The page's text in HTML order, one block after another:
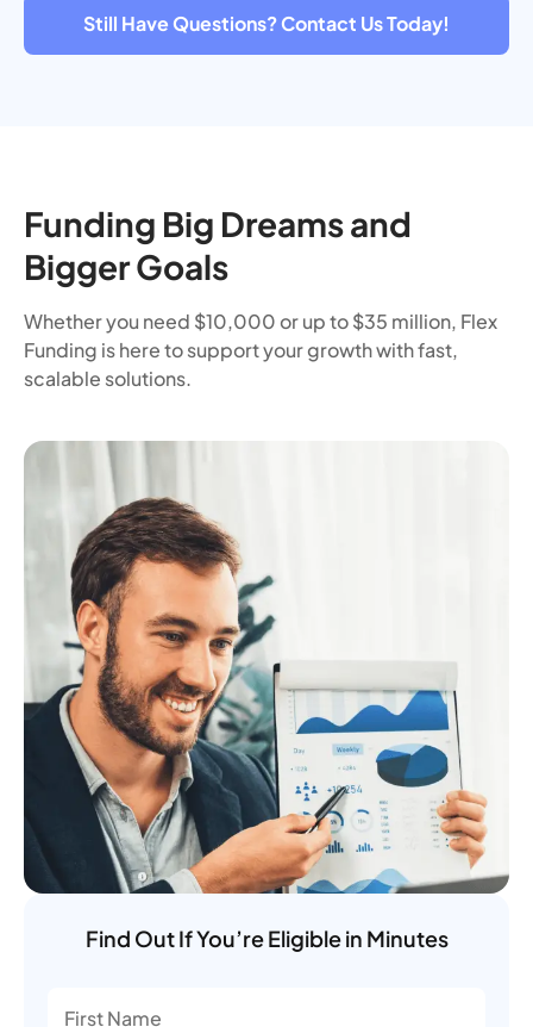
Still Have Questions? Contact Us Today!
Funding Big Dreams and
Bigger Goals
Whether you need $10,000 or up to $35 million, Flex
Funding is here to support your growth with fast,
scalable solutions.
Find Out If You’re Eligible in Minutes